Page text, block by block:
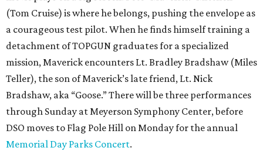
(Tom Cruise) is where he belongs, pushing the envelope as
a courageous test pilot. When he finds himself training a
detachment of TOPGUN graduates for a specialized
mission, Maverick encounters Lt. Bradley Bradshaw (Miles
Teller), the son of Maverick’s late friend, Lt. Nick
Bradshaw, aka “Goose.” There will be three performances
through Sunday at Meyerson Symphony Center, before
DSO moves to Flag Pole Hill on Monday for the annual
Memorial Day Parks Concert.